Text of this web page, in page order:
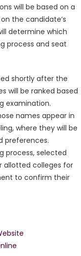
will be based on a
the candidate’s
determine which
process and seat
shortly after the
will be ranked based
examination.
names appear in
where they will be
preferences.
process, selected
allotted colleges for
to confirm their